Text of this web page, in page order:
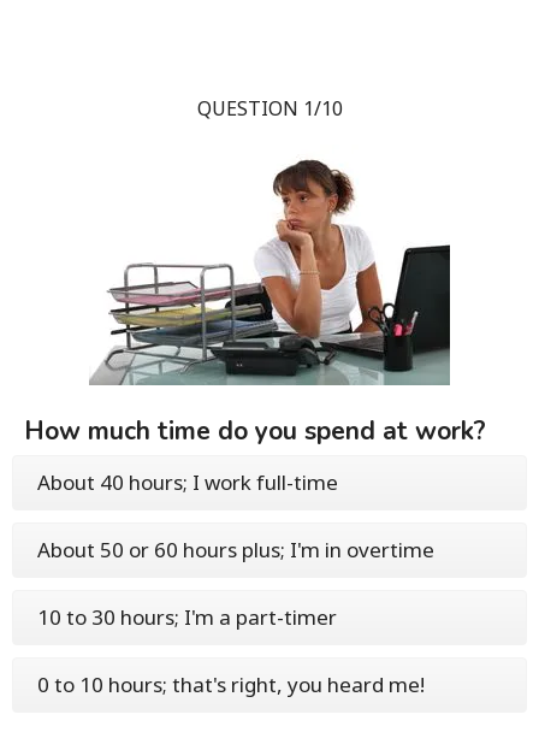
QUESTION 1/10
How much time do you spend at work?
About 40 hours; I work full-time
About 50 or 60 hours plus; I'm in overtime
10 to 30 hours; I'm a part-timer
0 to 10 hours; that's right, you heard me!